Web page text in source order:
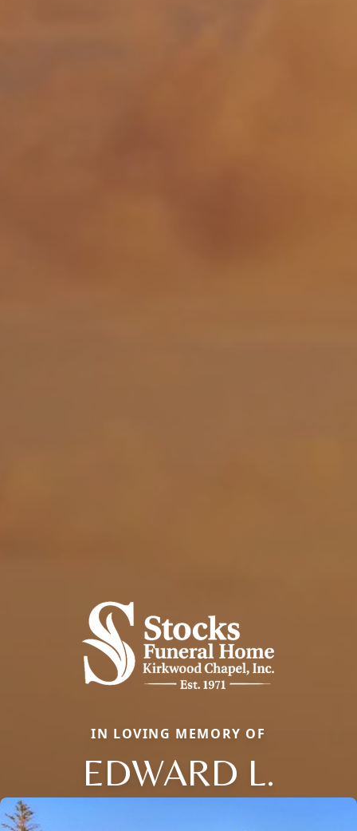
IN LOVING MEMORY OF
EDWARD L.